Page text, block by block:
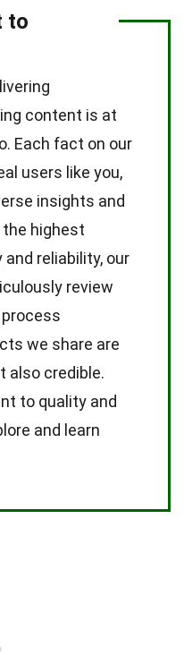
to
content is at
Each fact on our
users like you,
insights and
highest
reliability, our
review
we share are
also credible.
to quality and
and learn